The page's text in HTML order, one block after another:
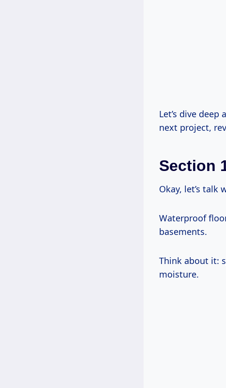
Let’s dive
next project,
Section
Okay, let’s talk
Waterproof
basements.
Think about it:
moisture.